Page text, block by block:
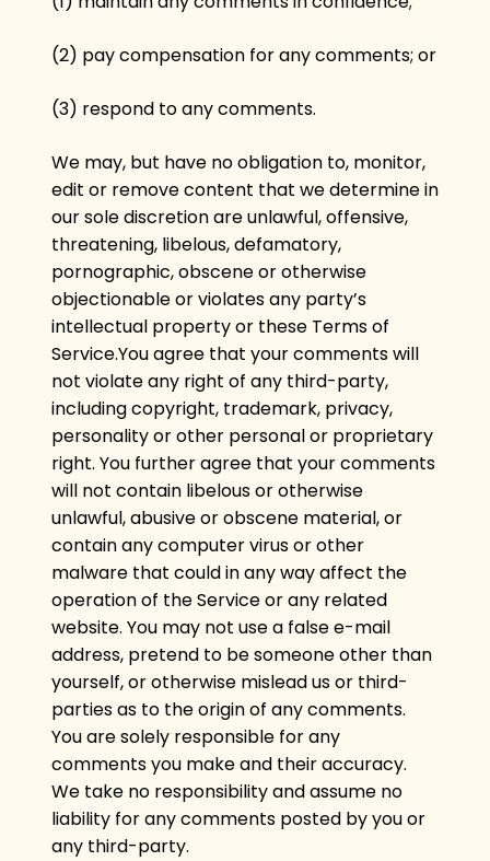
(2) pay compensation for any comments; or
(3) respond to any comments.
We may, but have no obligation to, monitor,
edit or remove content that we determine in
our sole discretion are unlawful, offensive,
threatening, libelous, defamatory,
pornographic, obscene or otherwise
objectionable or violates any party’s
intellectual property or these Terms of
Service.You agree that your comments will
not violate any right of any third-party,
including copyright, trademark, privacy,
personality or other personal or proprietary
right. You further agree that your comments
will not contain libelous or otherwise
unlawful, abusive or obscene material, or
contain any computer virus or other
malware that could in any way affect the
operation of the Service or any related
website. You may not use a false e-mail
address, pretend to be someone other than
yourself, or otherwise mislead us or third-
parties as to the origin of any comments.
You are solely responsible for any
comments you make and their accuracy.
We take no responsibility and assume no
liability for any comments posted by you or
any third-party.